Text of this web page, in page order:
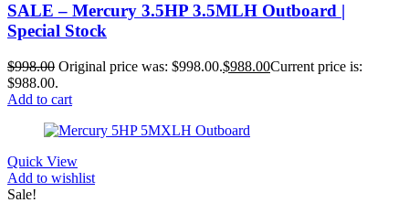
SALE – Mercury 3.5HP 3.5MLH Outboard |
Special Stock
$998.00 Original price was: $998.00.$988.00Current price is:
$988.00.
Add to cart
Quick View
Add to wishlist
Sale!